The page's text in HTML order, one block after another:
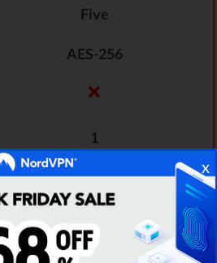
Five
AES-256
1
See TOP10 Brands
x